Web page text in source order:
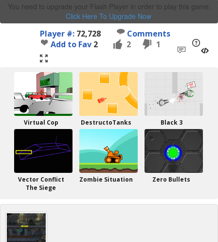
You need to upgrade your Flash Player in order to play this game.
Click Here To Upgrade Now.
Player #: 72,728
Comments
Add to Fav 2 2 1
Virtual Cop DestructoTanks Black 3
Vector Conflict
The Siege
Zombie Situation Zero Bullets